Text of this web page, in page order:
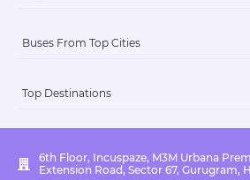
Buses From Top Cities
Top Destinations
6th Floor, Incuspaze, M3M Urbana
Extension Road, Sector 67, Gurugram,